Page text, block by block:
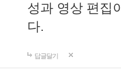
성과 영상 편집
다.
답글달기